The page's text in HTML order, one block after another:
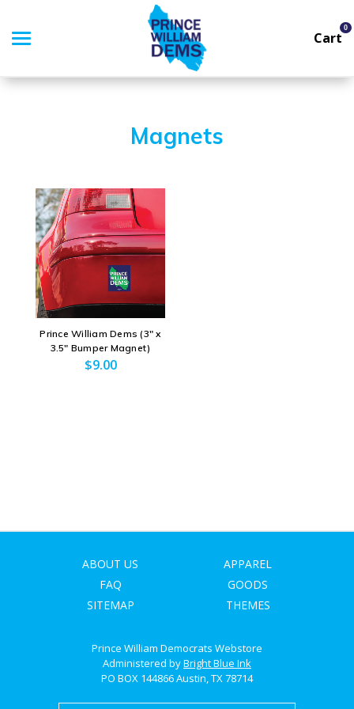
Cart
0
GOODS
THEMES
ABOUT US
SIGN IN
SIGN UP
Magnets
Prince William Dems (3" x
3.5" Bumper Magnet)
$9.00
ABOUT US
FAQ
SITEMAP
APPAREL
GOODS
THEMES
Prince William Democrats Webstore
Administered byBright Blue Ink
PO BOX 144866 Austin, TX 78714